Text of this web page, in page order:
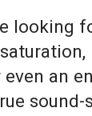
looking
an